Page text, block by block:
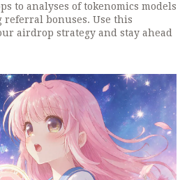
to analyses of tokenomics models
bonuses. Use this
airdrop strategy and stay ahead